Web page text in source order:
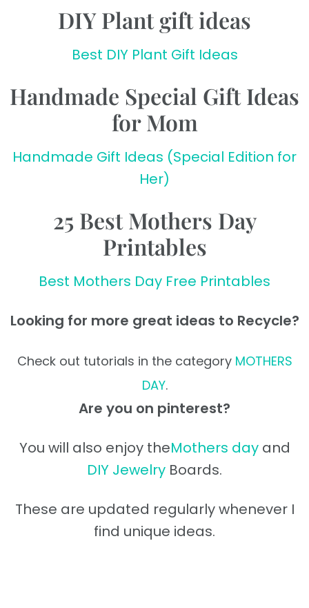
DIY Plant gift ideas
Best DIY Plant Gift Ideas
Handmade Special Gift Ideas
for Mom
Handmade Gift Ideas (Special Edition for
Her)
25 Best Mothers Day
Printables
Best Mothers Day Free Printables
Looking for more great ideas to Recycle?
Check out tutorials in the category MOTHERS
DAY.
Are you on pinterest?
You will also enjoy theMothers dayand
DIY Jewelry Boards.
These are updated regularly whenever I
find unique ideas.